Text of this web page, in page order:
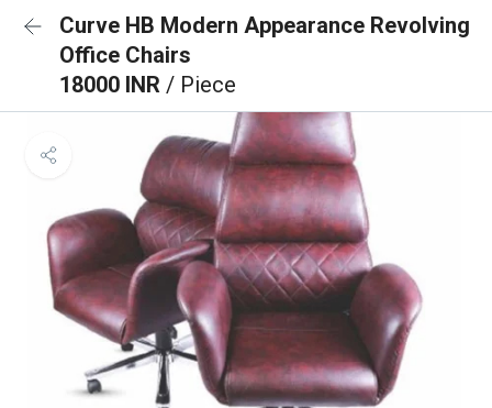
Curve HB Modern Appearance Revolving
Office Chairs
18000 INR / Piece